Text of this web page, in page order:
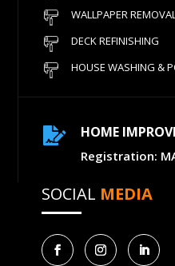
WALLPAPER
DECK REFINISHING
HOUSE WASHING &
 HOME
Registration:
SOCIAL MEDIA